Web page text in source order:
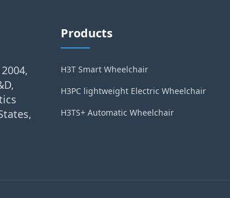
Products
H3T Smart Wheelchair
H3PC lightweight Electric Wheelchair
H3TS+ Automatic Wheelchair